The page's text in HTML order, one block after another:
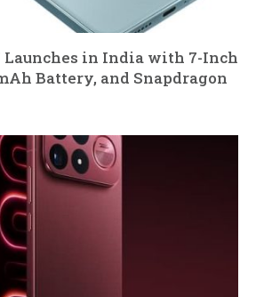
Launches in India with 7-Inch
Battery, and Snapdragon